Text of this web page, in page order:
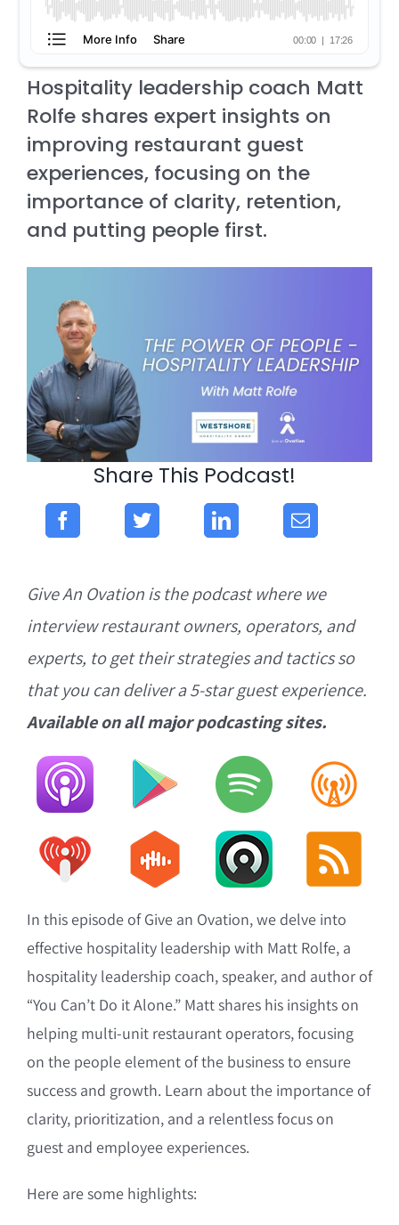
Hospitality leadership coach Matt
Rolfe shares expert insights on
improving restaurant guest
experiences, focusing on the
importance of clarity, retention,
and putting people first.
Share This Podcast!
Give An Ovation is the podcast where we
interview restaurant owners, operators, and
experts, to get their strategies and tactics so
that you can deliver a 5-star guest experience.
Available on all major podcasting sites.
In this episode of Give an Ovation, we delve into
effective hospitality leadership with Matt Rolfe, a
hospitality leadership coach, speaker, and author of
“You Can’t Do it Alone.” Matt shares his insights on
helping multi-unit restaurant operators, focusing
on the people element of the business to ensure
success and growth. Learn about the importance of
clarity, prioritization, and a relentless focus on
guest and employee experiences.
Here are some highlights: